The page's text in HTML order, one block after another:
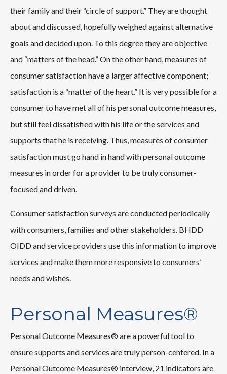
their family and their “circle of support.” They are thought
about and discussed, hopefully weighed against alternative
goals and decided upon. To this degree they are objective
and “matters of the head.” On the other hand, measures of
consumer satisfaction have a larger affective component;
satisfaction is a “matter of the heart.” It is very possible for a
consumer to have met all of his personal outcome measures,
but still feel dissatisfied with his life or the services and
supports that he is receiving. Thus, measures of consumer
satisfaction must go hand in hand with personal outcome
measures in order for a provider to be truly consumer-
focused and driven.
Consumer satisfaction surveys are conducted periodically
with consumers, families and other stakeholders. BHDD
OIDD and service providers use this information to improve
services and make them more responsive to consumers’
needs and wishes.
Personal Measures®
Personal Outcome Measures® are a powerful tool to
ensure supports and services are truly person-centered. In a
Personal Outcome Measures® interview, 21 indicators are